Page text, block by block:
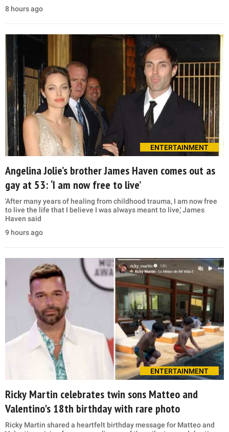
8 hours ago
ENTERTAINMENT
Angelina Jolie’s brother James Haven comes out as
gay at 53: ‘I am now free to live’
'After many years of healing from childhood trauma, I am now free
to live the life that I believe I was always meant to live,' James
Haven said
9 hours ago
ENTERTAINMENT
Ricky Martin celebrates twin sons Matteo and
Valentino's 18th birthday with rare photo
Ricky Martin shared a heartfelt birthday message for Matteo and